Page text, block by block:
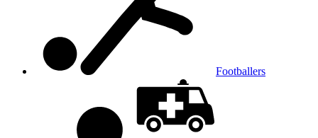
Footballers